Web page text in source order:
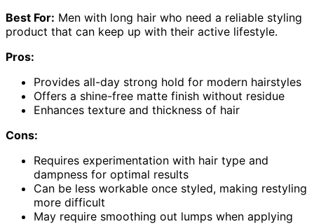
Best For: Men with long hair who need a reliable styling
product that can keep up with their active lifestyle.
Pros:
Provides all-day strong hold for modern hairstyles
Offers a shine-free matte finish without residue
Enhances texture and thickness of hair
Cons:
Requires experimentation with hair type and
dampness for optimal results
Can be less workable once styled, making restyling
more difficult
May require smoothing out lumps when applying